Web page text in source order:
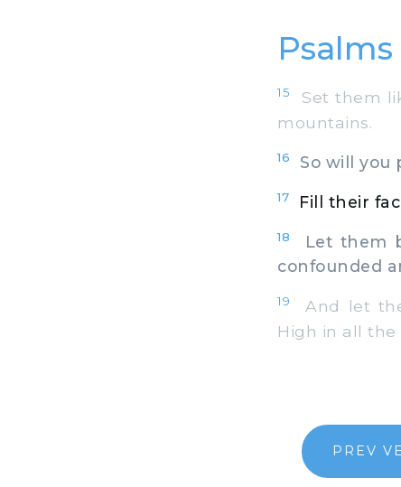
Psalms
15
Set them
mountains.
16 So will you
17 Fill their
18
Let them
confounded
19
And let
High in all the
PREV